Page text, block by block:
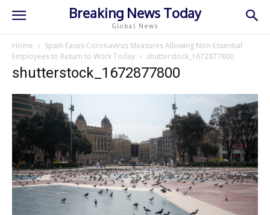
Breaking News Today
Global News
Home
Spain Eases Coronavirus Measures Allowing Non-Essential
Employees to Return to Work Today
shutterstock_1672877800
shutterstock_1672877800